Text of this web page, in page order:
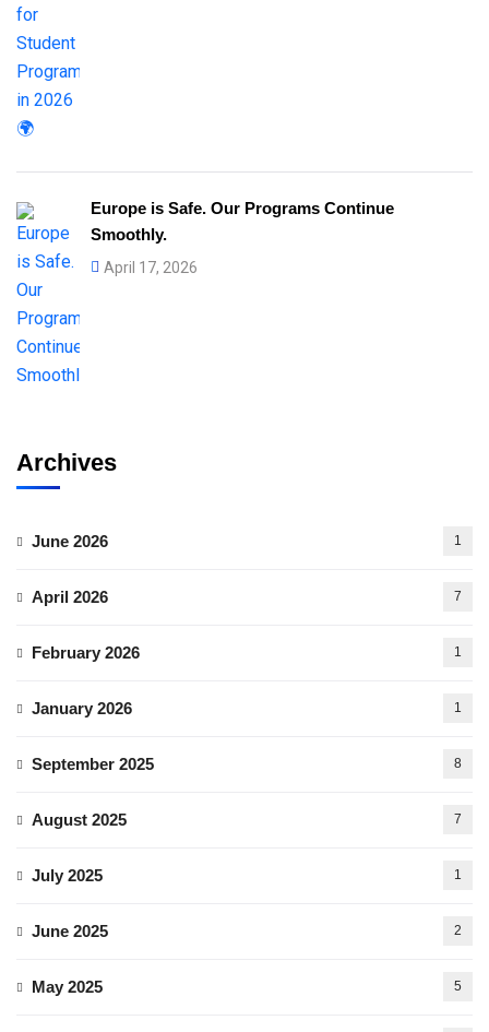
Europe is Safe. Our Programs Continue
Smoothly.
April 17, 2026
Archives
June 2026 1
April 2026 7
February 2026 1
January 2026 1
September 2025 8
August 2025 7
July 2025 1
June 2025 2
May 2025 5